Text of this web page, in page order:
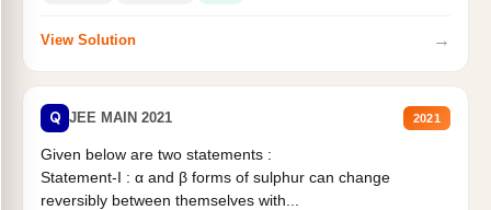
View Solution →
Q JEE MAIN 2021 2021
Given below are two statements :
Statement-I : α and β forms of sulphur can change
reversibly between themselves with...